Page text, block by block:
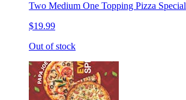
Two Medium One Topping Pizza Special
$19.99
Out of stock